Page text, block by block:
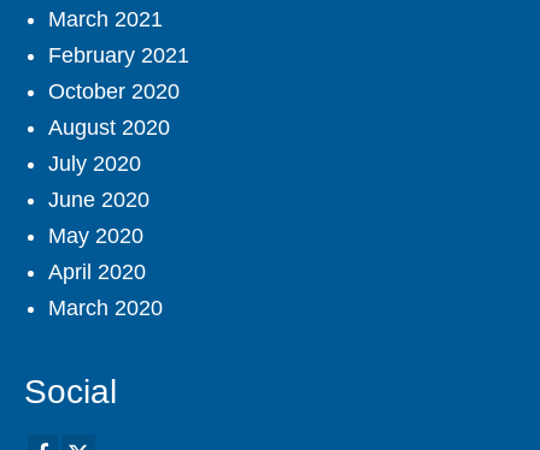
March 2021
February 2021
October 2020
August 2020
July 2020
June 2020
May 2020
April 2020
March 2020
Social